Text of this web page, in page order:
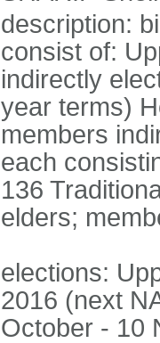
description:
consist of:
indirectly
year terms)
members
each
136
elders;
elections:
2016 (next
October - 10